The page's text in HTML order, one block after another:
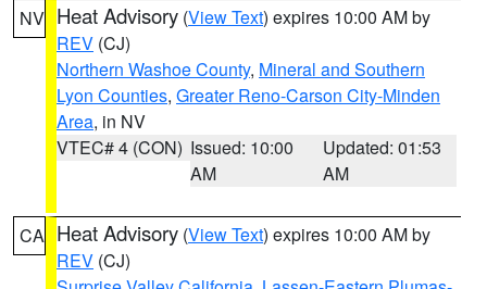
NV Heat Advisory (View Text) expires 10:00 AM by
REV (CJ)
Northern Washoe County, Mineral and Southern
Lyon Counties, Greater Reno-Carson City-Minden
Area, in NV
VTEC# 4 (CON) Issued: 10:00
AM
Updated: 01:53
AM
CA Heat Advisory (View Text) expires 10:00 AM by
REV (CJ)